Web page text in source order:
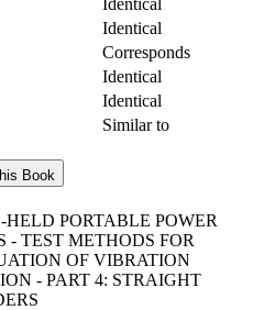
Identical
Identical
Corresponds
Identical
Identical
Similar to
Book
PORTABLE POWER
- TEST METHODS FOR
OF VIBRATION
- PART 4: STRAIGHT